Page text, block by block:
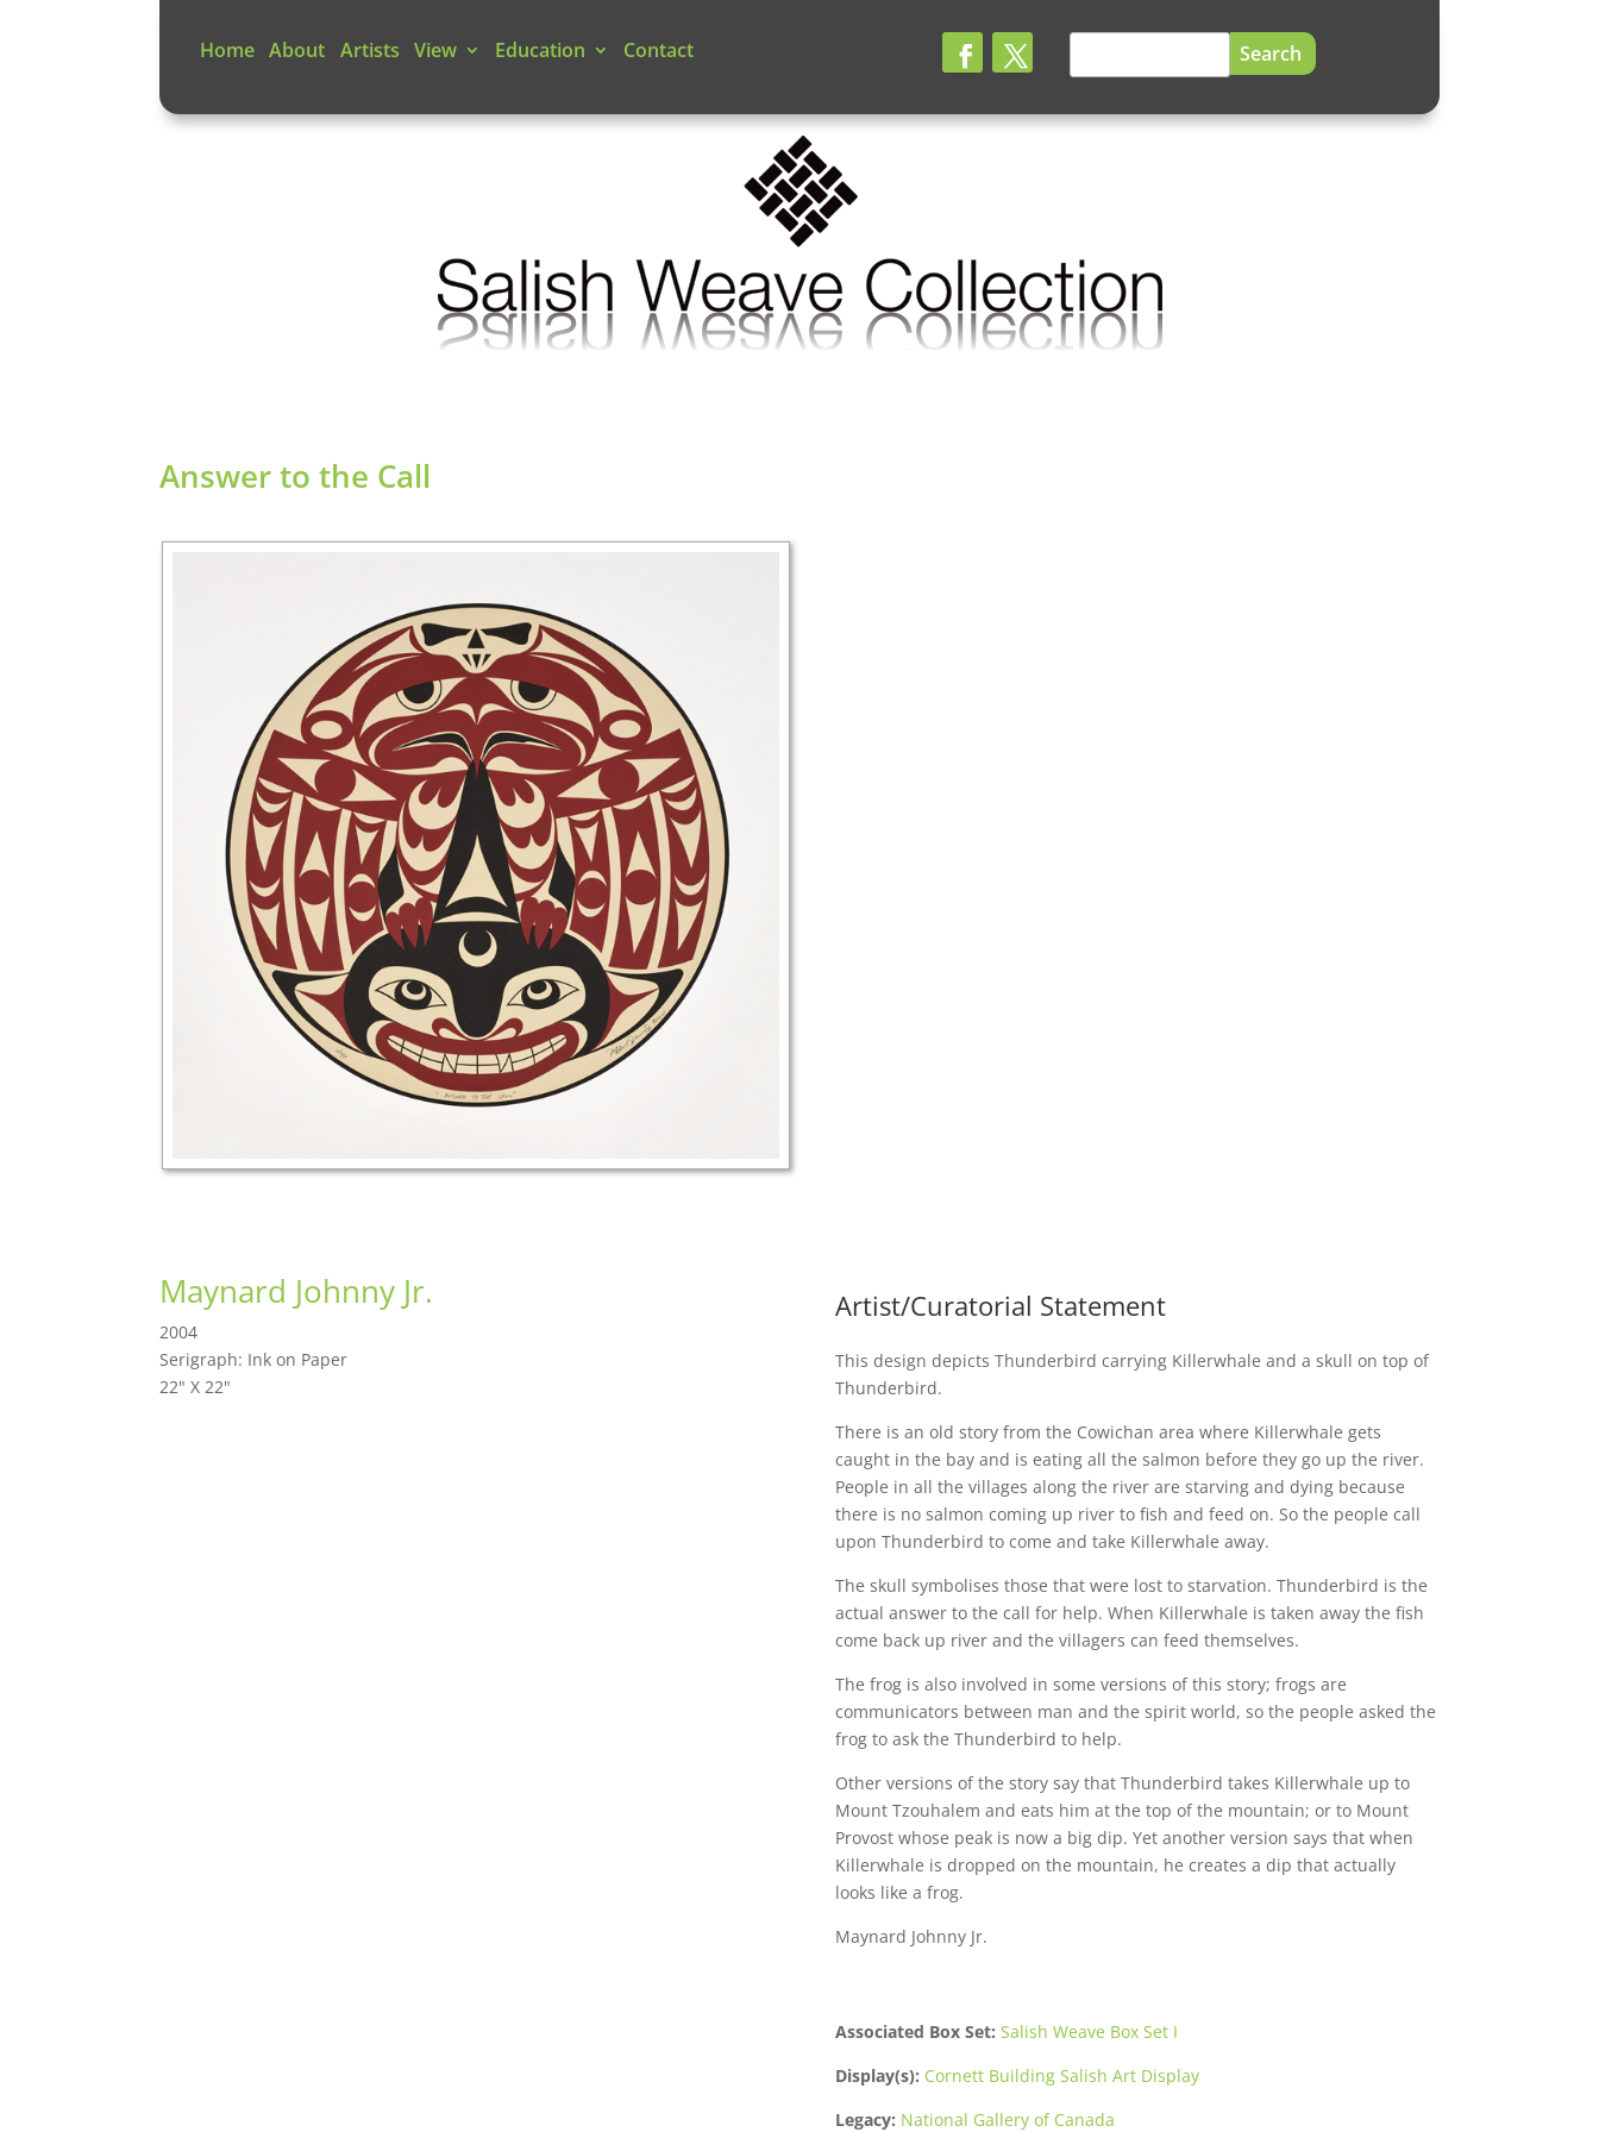
Home About Artists View Education Contact
Search
for:
Answer to the Call
Maynard Johnny Jr.
2004
Serigraph: Ink on Paper
22" X 22"
Artist/Curatorial Statement
This design depicts Thunderbird carrying Killerwhale and a skull on top of
Thunderbird.
There is an old story from the Cowichan area where Killerwhale gets
caught in the bay and is eating all the salmon before they go up the river.
People in all the villages along the river are starving and dying because
there is no salmon coming up river to fish and feed on. So the people call
upon Thunderbird to come and take Killerwhale away.
The skull symbolises those that were lost to starvation. Thunderbird is the
actual answer to the call for help. When Killerwhale is taken away the fish
come back up river and the villagers can feed themselves.
The frog is also involved in some versions of this story; frogs are
communicators between man and the spirit world, so the people asked the
frog to ask the Thunderbird to help.
Other versions of the story say that Thunderbird takes Killerwhale up to
Mount Tzouhalem and eats him at the top of the mountain; or to Mount
Provost whose peak is now a big dip. Yet another version says that when
Killerwhale is dropped on the mountain, he creates a dip that actually
looks like a frog.
Maynard Johnny Jr.
Associated Box Set: Salish Weave Box Set I
Display(s): Cornett Building Salish Art Display
Legacy: National Gallery of Canada